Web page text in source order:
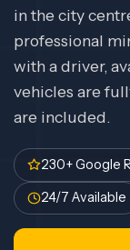
in the city
professional
with a driver,
vehicles are
are included.
230+ Google
24/7 Available